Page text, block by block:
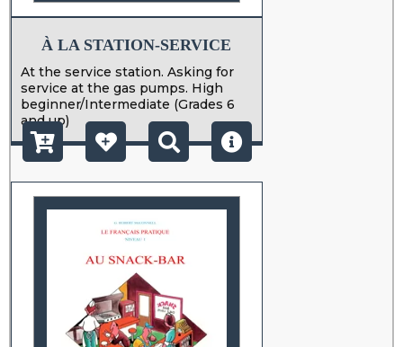
À LA STATION-SERVICE
At the service station. Asking for
service at the gas pumps. High
beginner/Intermediate (Grades 6
and up)